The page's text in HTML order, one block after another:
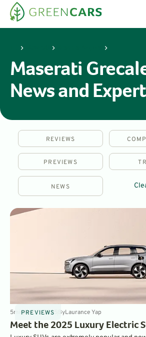
Maserati
News and
REVIEWS
PREVIEWS
NEWS
PREVIEWS
5minMar 11, 2025 ByLaurance Yap
Meet the 2025 Luxury Electric